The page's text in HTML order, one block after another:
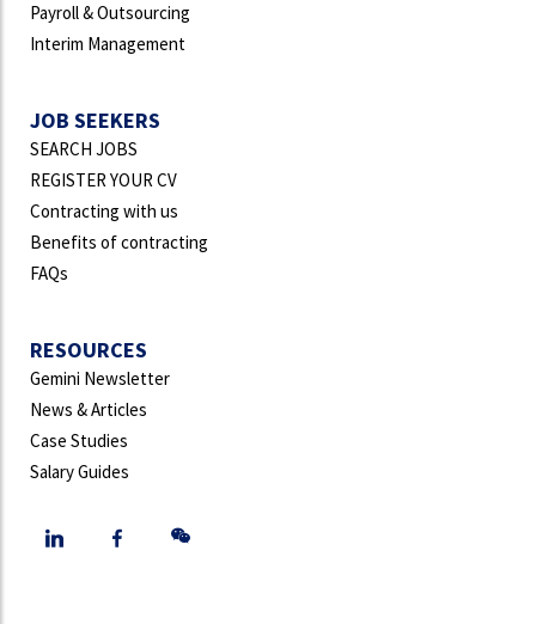
Payroll & Outsourcing
Interim Management
JOB SEEKERS
SEARCH JOBS
REGISTER YOUR CV
Contracting with us
Benefits of contracting
FAQs
RESOURCES
Gemini Newsletter
News & Articles
Case Studies
Salary Guides